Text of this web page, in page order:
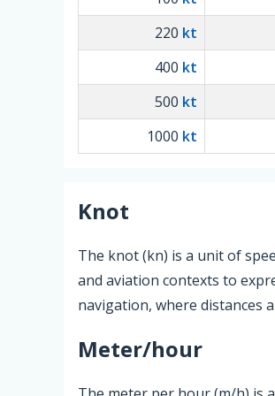
220 kt
400 kt
500 kt
1000 kt
Knot
The knot (kn) is a unit of
and aviation contexts to
navigation, where distances
Meter/hour